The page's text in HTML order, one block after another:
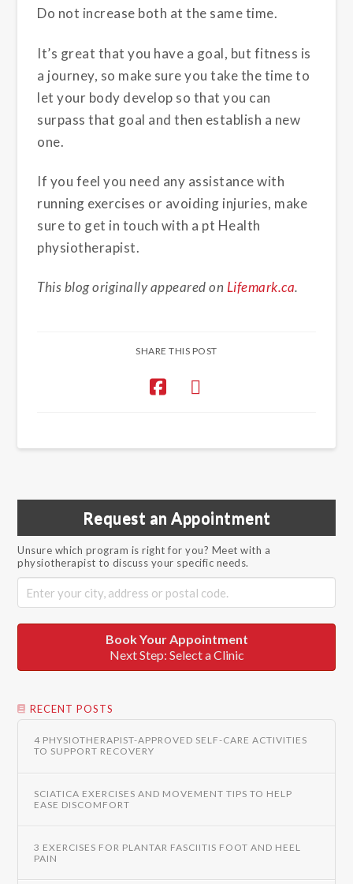
Do not increase both at the same time.
It’s great that you have a goal, but fitness is
a journey, so make sure you take the time to
let your body develop so that you can
surpass that goal and then establish a new
one.
If you feel you need any assistance with
running exercises or avoiding injuries, make
sure to get in touch with a pt Health
physiotherapist.
This blog originally appeared on Lifemark.ca.
SHARE THIS POST
Request an Appointment
Unsure which program is right for you? Meet with a
physiotherapist to discuss your specific needs.
Book Your Appointment
Next Step: Select a Clinic
RECENT POSTS
4 PHYSIOTHERAPIST-APPROVED SELF-CARE ACTIVITIES
TO SUPPORT RECOVERY
SCIATICA EXERCISES AND MOVEMENT TIPS TO HELP
EASE DISCOMFORT
3 EXERCISES FOR PLANTAR FASCIITIS FOOT AND HEEL
PAIN